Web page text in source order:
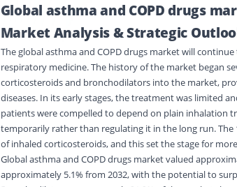
Global asthma and COPD drugs
Market Analysis & Strategic
The global asthma and COPD drugs market will
respiratory medicine. The history of the market began
corticosteroids and bronchodilators into the market,
diseases. In its early stages, the treatment was limited
patients were compelled to depend on plain inhalation
temporarily rather than regulating it in the long run.
of inhaled corticosteroids, and this set the stage for
Global asthma and COPD drugs market valued
approximately 5.1% from 2032, with the potential to